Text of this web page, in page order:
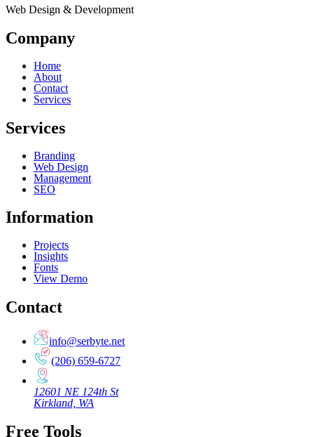
Web Design & Development
Company
Home
About
Contact
Services
Services
Branding
Web Design
Management
SEO
Information
Projects
Insights
Fonts
View Demo
Contact
info@serbyte.net
(206) 659-6727
12601 NE 124th St
Kirkland, WA
Free Tools